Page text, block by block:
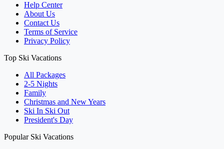
Help Center
About Us
Contact Us
Terms of Service
Privacy Policy
Top Ski Vacations
All Packages
2-5 Nights
Family
Christmas and New Years
Ski In Ski Out
President's Day
Popular Ski Vacations